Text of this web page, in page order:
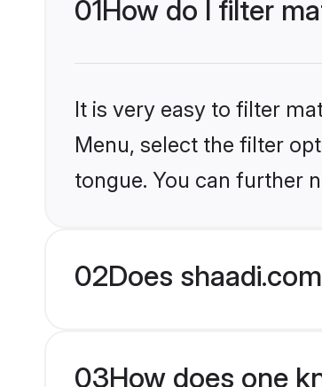
01How do I filter
It is very easy to filter
Menu, select the filter
tongue. You can further
02Does
03How does one